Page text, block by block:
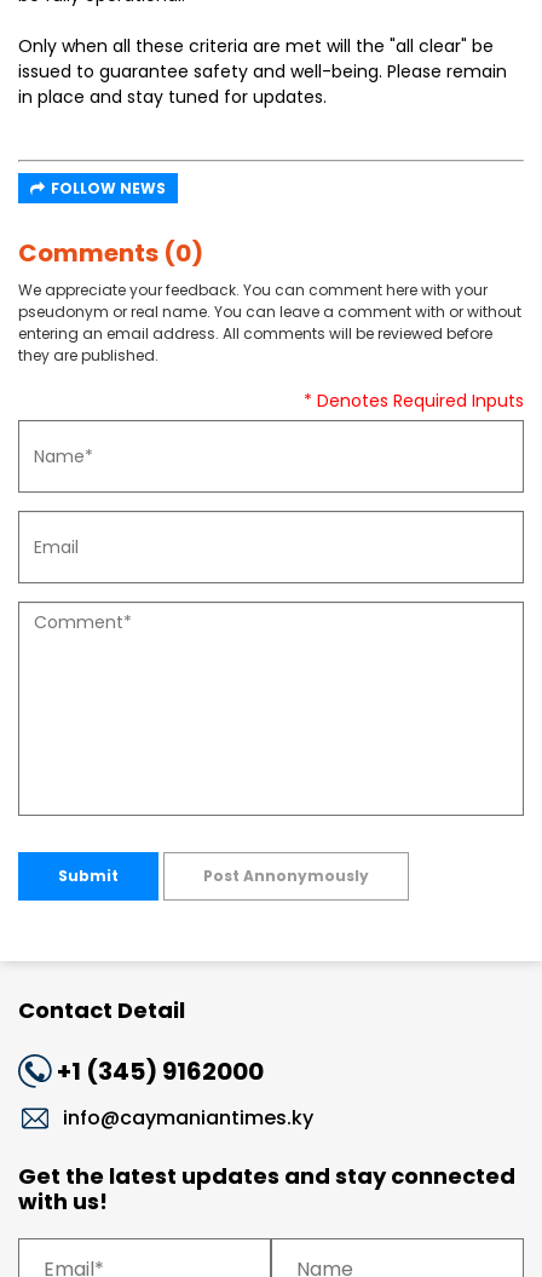
Only when all these criteria are met will the "all clear" be
issued to guarantee safety and well-being. Please remain
in place and stay tuned for updates.
FOLLOW NEWS
Comments (0)
We appreciate your feedback. You can comment here with your
pseudonym or real name. You can leave a comment with or without
entering an email address. All comments will be reviewed before
they are published.
* Denotes Required Inputs
Submit Post Annonymously
Contact Detail
+1 (345) 9162000
info@caymaniantimes.ky
Get the latest updates and stay connected
with us!